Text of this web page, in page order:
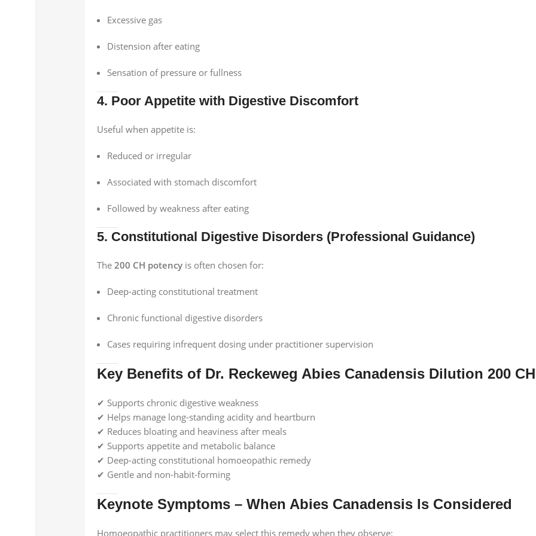
Excessive gas
Distension after eating
Sensation of pressure or fullness
4. Poor Appetite with Digestive Discomfort
Useful when appetite is:
Reduced or irregular
Associated with stomach discomfort
Followed by weakness after eating
5. Constitutional Digestive Disorders (Professional Guidance)
The 200 CH potency is often chosen for:
Deep-acting constitutional treatment
Chronic functional digestive disorders
Cases requiring infrequent dosing under practitioner supervision
Key Benefits of Dr. Reckeweg Abies Canadensis Dilution 200
✔ Supports chronic digestive weakness
✔ Helps manage long-standing acidity and heartburn
✔ Reduces bloating and heaviness after meals
✔ Supports appetite and metabolic balance
✔ Deep-acting constitutional homoeopathic remedy
✔ Gentle and non-habit-forming
Keynote Symptoms – When Abies Canadensis Is Considered
Homoeopathic practitioners may select this remedy when they observe: